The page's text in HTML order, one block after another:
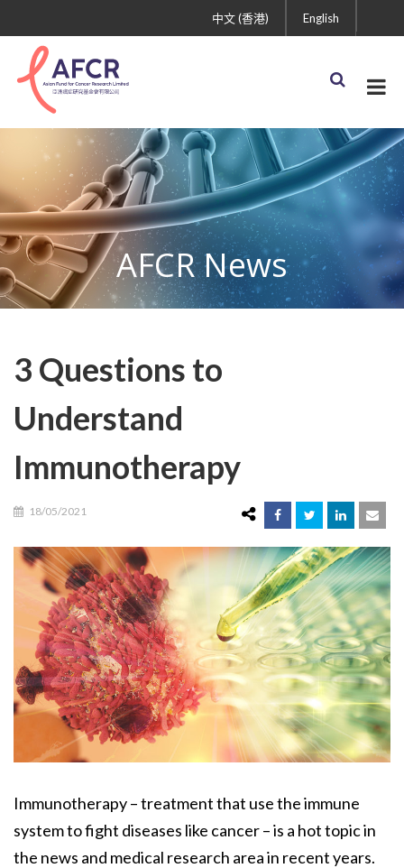
English
中文 (香港)
AFCR News
3 Questions to
Understand
Immunotherapy
18/05/2021
Immunotherapy – treatment that use the immune
system to fight diseases like cancer – is a hot topic in
the news and medical research area in recent years.